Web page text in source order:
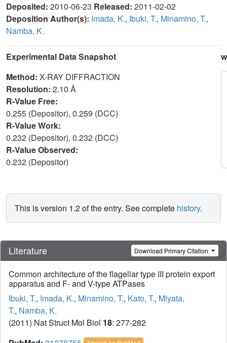
Deposited: 2010-06-23 Released: 2011-02-02
Deposition Author(s): Imada, K., Ibuki, T., Minamino, T.,
Namba, K.
Experimental Data Snapshot
Method: X-RAY DIFFRACTION
Resolution: 2.10 Å
R-Value Free:
0.255 (Depositor), 0.259 (DCC)
R-Value Work:
0.232 (Depositor), 0.232 (DCC)
R-Value Observed:
0.232 (Depositor)
This is version 1.2 of the entry. See complete history.
Literature Download Primary Citation
Common architecture of the flagellar type III protein export
apparatus and F- and V-type ATPases
Ibuki, T., Imada, K., Minamino, T., Kato, T., Miyata,
T., Namba, K.
(2011) Nat Struct Mol Biol 18: 277-282